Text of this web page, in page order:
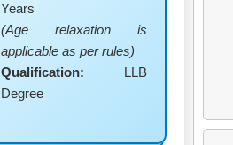
Years
(Age relaxation is
applicable as per rules)
Qualification: LLB
Degree